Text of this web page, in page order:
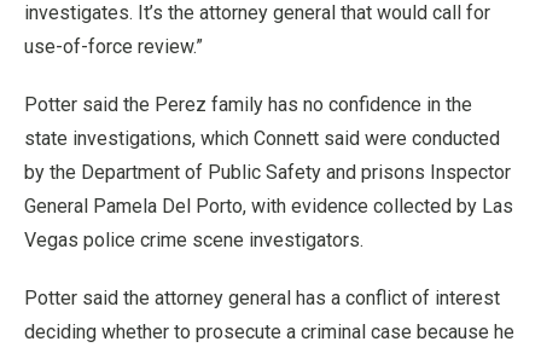
investigates. It’s the attorney general that would call for
use-of-force review.”
Potter said the Perez family has no confidence in the
state investigations, which Connett said were conducted
by the Department of Public Safety and prisons Inspector
General Pamela Del Porto, with evidence collected by Las
Vegas police crime scene investigators.
Potter said the attorney general has a conflict of interest
deciding whether to prosecute a criminal case because he